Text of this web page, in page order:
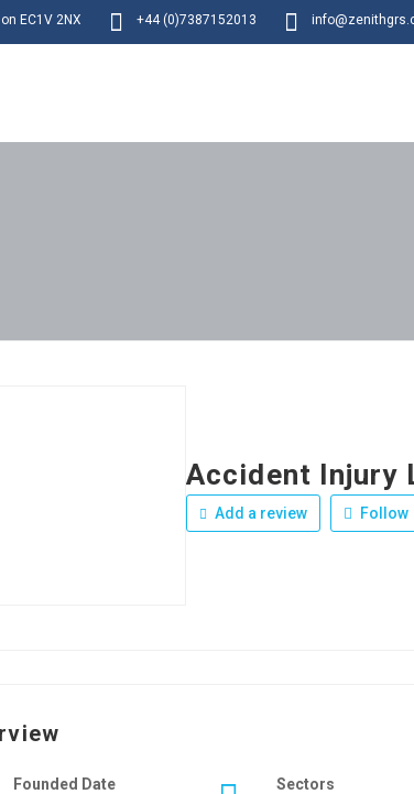
EC1V 2NX +44 (0)7387152013
Accident Injury
Add a review Follow
Founded Date
Sectors